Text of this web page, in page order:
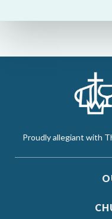
Proudly allegiant with